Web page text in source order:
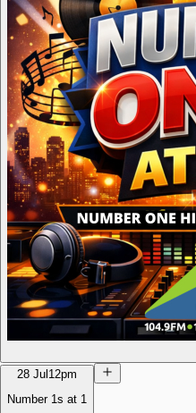
28 Jul 12pm
Number 1s at 1